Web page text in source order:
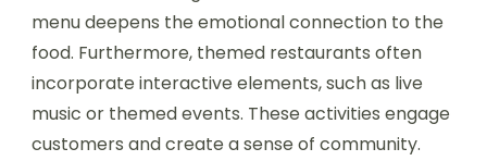
menu deepens the emotional connection to the
food. Furthermore, themed restaurants often
incorporate interactive elements, such as live
music or themed events. These activities engage
customers and create a sense of community.